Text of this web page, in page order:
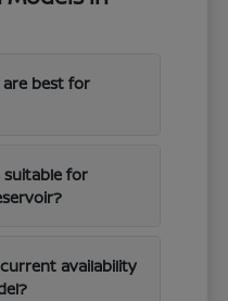
are best for
suitable for
availability